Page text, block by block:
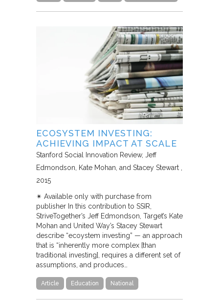
ECOSYSTEM INVESTING:
ACHIEVING IMPACT AT SCALE
Stanford Social Innovation Review Jeff
Edmondson, Kate Mohan, and Stacey Stewart
2015
✴︎ Available only with purchase from
publisher In this contribution to SSIR,
StriveTogether’s Jeff Edmondson, Target’s Kate
Mohan and United Way’s Stacey Stewart
describe “ecoystem investing” — an approach
that is “inherently more complex [than
traditional investing], requires a different set of
assumptions, and produces…
Article Education National